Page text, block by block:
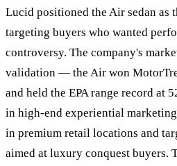
Lucid positioned the Air sedan as
targeting buyers who wanted
controversy. The company's
validation — the Air won
and held the EPA range record at
in high-end experiential
in premium retail locations and
aimed at luxury conquest buyers.